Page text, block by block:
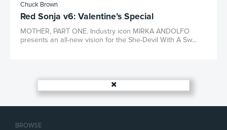
BROWSE
Chuck Brown
Red Sonja v6: Valentine’s Special
MOTHER, PART ONE. Industry icon MIRKA ANDOLFO
presents an all-new vision for the She-Devil With A Sw...